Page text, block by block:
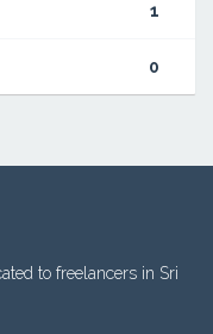
1
0
to freelancers in Sri